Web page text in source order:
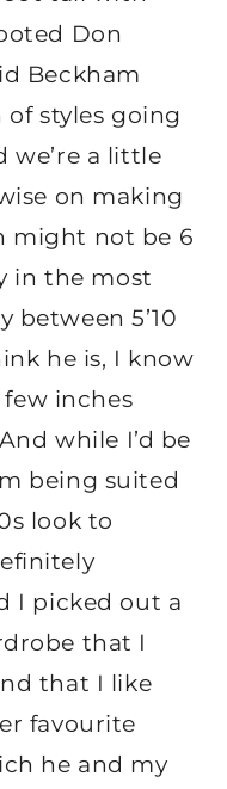
Don
Beckham
of styles going
we’re a little
on making
might not be 6
in the most
5’10
he is, I know
few inches
while I’d be
being suited
look to
I picked out a
that I
that I like
favourite
he and my